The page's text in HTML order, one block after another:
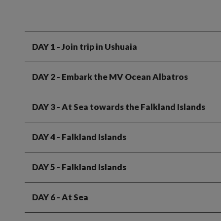
DAY 1 - Join trip in Ushuaia
DAY 2- Embark the MV Ocean Albatros
DAY 3- At Sea towards the Falkland Islands
DAY 4- Falkland Islands
DAY 5 - Falkland Islands
DAY 6- At Sea